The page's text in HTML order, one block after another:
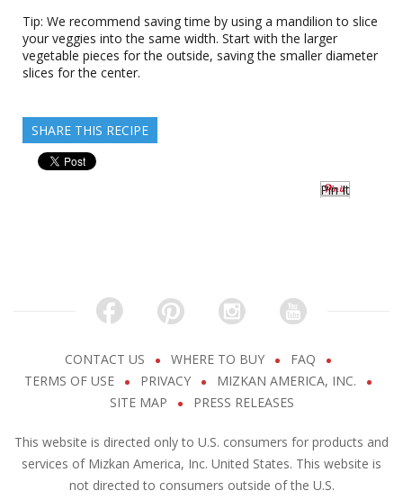
Tip: We recommend saving time by using a mandilion to slice
your veggies into the same width. Start with the larger
vegetable pieces for the outside, saving the smaller diameter
slices for the center.
SHARE THIS RECIPE
Pin It
CONTACT US WHERE TO BUY
FAQ
TERMS OF USE
PRIVACY
MIZKAN AMERICA, INC.
SITE MAP
PRESS RELEASES
This website is directed only to U.S. consumers for products and
services of Mizkan America, Inc. United States. This website is
not directed to consumers outside of the U.S.